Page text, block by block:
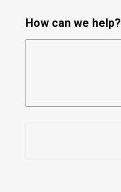
How can we help?